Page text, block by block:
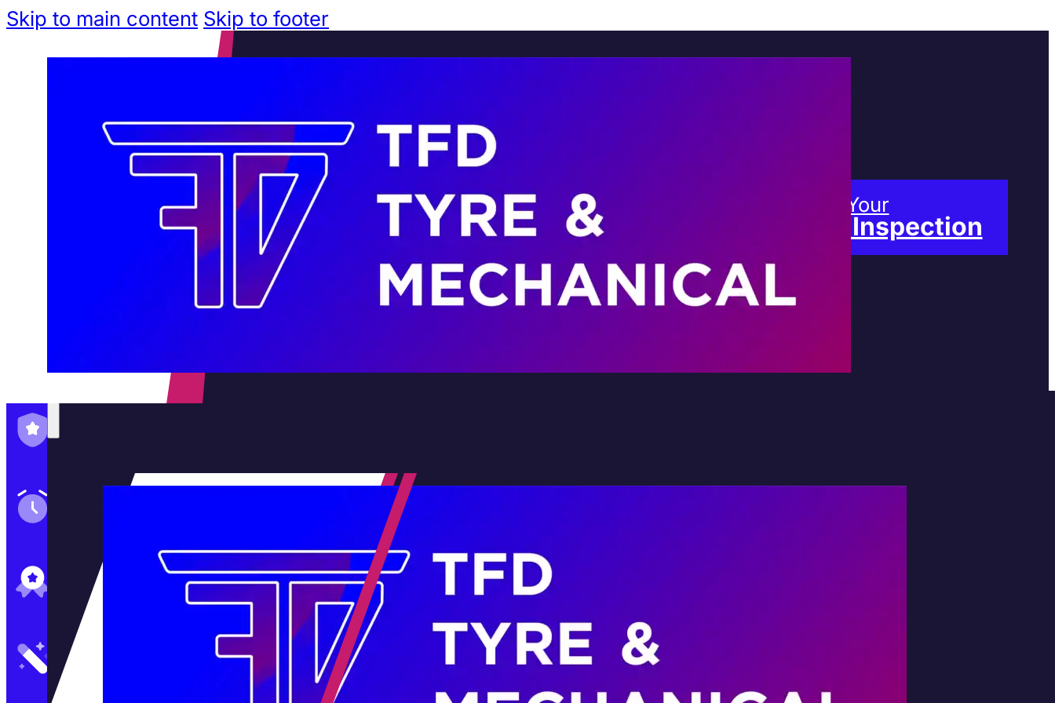
Skip to main content Skip to footer
Services
Brands
Contact Us
Home
About Us
Services
Book Your
Free Inspection
5★ Reviews
Satisfaction Guaranteed